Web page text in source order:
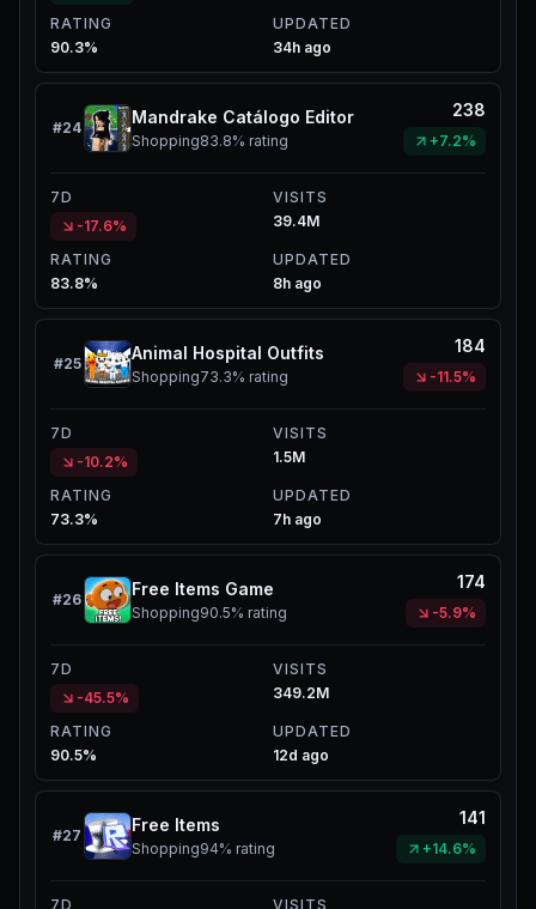
RATING
90.3%
UPDATED
34h ago
#24
Mandrake Catálogo Editor
Shopping83.8% rating
238
+7.2%
7D
-17.6%
VISITS
39.4M
RATING
83.8%
UPDATED
8h ago
#25
Animal Hospital Outfits
Shopping73.3% rating
184
-11.5%
7D
-10.2%
VISITS
1.5M
RATING
73.3%
UPDATED
7h ago
#26
Free Items Game
Shopping90.5% rating
174
-5.9%
7D
-45.5%
VISITS
349.2M
RATING
90.5%
UPDATED
12d ago
#27
Free Items
Shopping94% rating
141
+14.6%
7D VISITS